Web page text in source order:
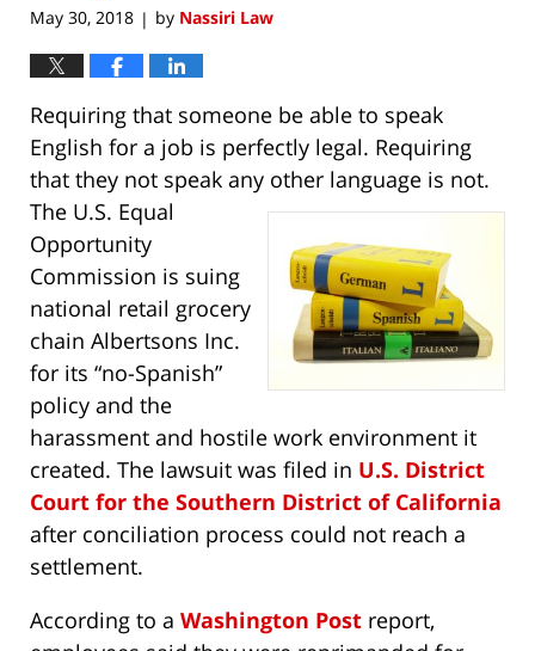
May 30, 2018 | by Nassiri Law
Requiring that someone be able to speak
English for a job is perfectly legal. Requiring
that they not speak any other language is not.
The U.S. Equal
Opportunity
Commission is suing
national retail grocery
chain Albertsons Inc.
for its “no-Spanish”
policy and the
harassment and hostile work environment it
created. The lawsuit was filed in U.S. District
Court for the Southern District of California
after conciliation process could not reach a
settlement.
According to a Washington Post report,